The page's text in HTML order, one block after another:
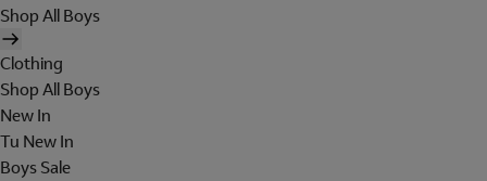
Shop All Boys
Clothing
Shop All Boys
New In
Tu New In
Boys Sale